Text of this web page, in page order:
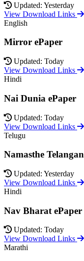
Updated: Yesterday
View Download Links
English
Mirror ePaper
Updated: Today
View Download Links
Hindi
Nai Dunia ePaper
Updated: Today
View Download Links
Telugu
Namasthe
Updated: Yesterday
View Download Links
Hindi
Nav Bharat ePaper
Updated: Today
View Download Links
Marathi